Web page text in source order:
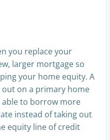
you replace your
larger mortgage so
your home equity. A
on a primary home
able to borrow more
instead of taking out
equity line of credit